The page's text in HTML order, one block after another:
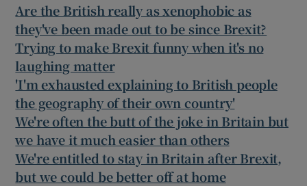
Are the British really as xenophobic as
they've been made out to be since Brexit?
Trying to make Brexit funny when it's no
laughing matter
'I'm exhausted explaining to British people
the geography of their own country'
We're often the butt of the joke in Britain but
we have it much easier than others
We're entitled to stay in Britain after Brexit,
but we could be better off at home